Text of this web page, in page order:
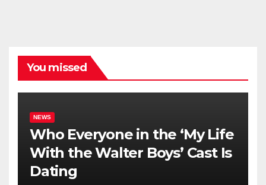
You missed
NEWS
Who Everyone in the ‘My Life
With the Walter Boys’ Cast Is
Dating